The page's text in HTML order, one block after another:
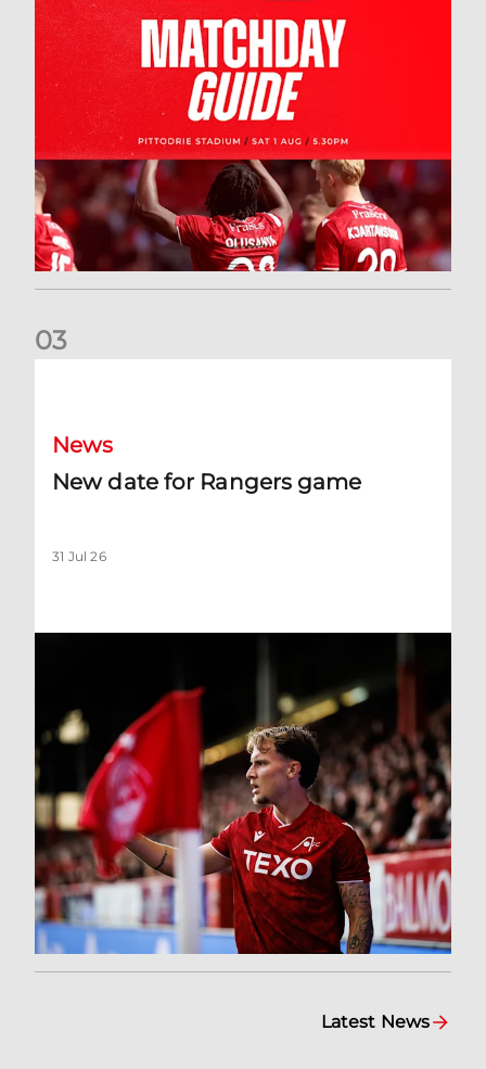
03
News
New date for Rangers game
31 Jul 26
Latest News